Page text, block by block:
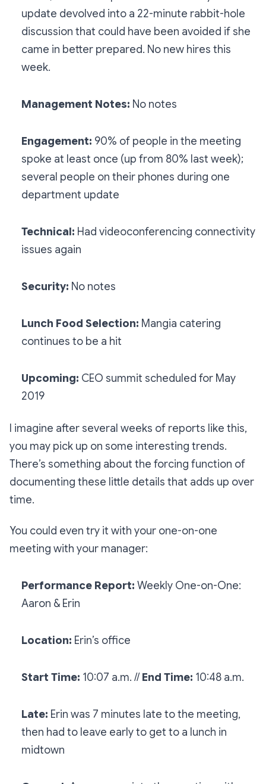
update devolved into a 22-minute rabbit-hole
discussion that could have been avoided if she
came in better prepared. No new hires this
week.
Management Notes: No notes
Engagement: 90% of people in the meeting
spoke at least once (up from 80% last week);
several people on their phones during one
department update
Technical: Had videoconferencing connectivity
issues again
Security: No notes
Lunch Food Selection: Mangia catering
continues to be a hit
Upcoming: CEO summit scheduled for May
2019
I imagine after several weeks of reports like this,
you may pick up on some interesting trends.
There’s something about the forcing function of
documenting these little details that adds up over
time.
You could even try it with your one-on-one
meeting with your manager:
Performance Report: Weekly One-on-One:
Aaron & Erin
Location: Erin’s office
Start Time: 10:07 a.m. //End Time: 10:48 a.m.
Late: Erin was 7 minutes late to the meeting,
then had to leave early to get to a lunch in
midtown